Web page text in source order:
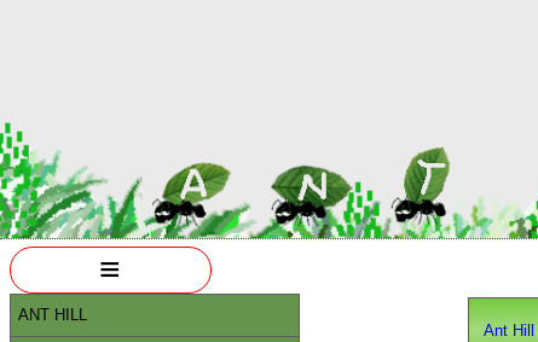
Ant Hill
≡
ANT HILL